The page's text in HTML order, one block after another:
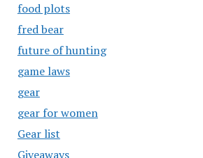
food plots
fred bear
future of hunting
game laws
gear
gear for women
Gear list
Giveaways